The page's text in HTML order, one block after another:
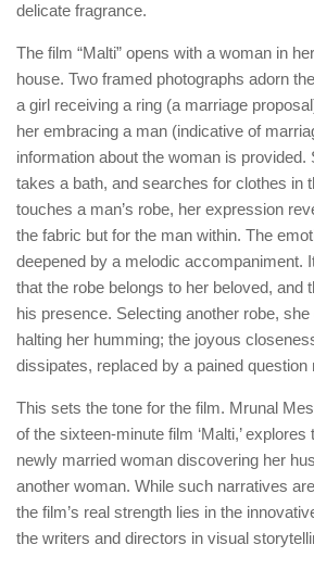
delicate fragrance.
The film “Malti” opens with a woman in
house. Two framed photographs adorn
a girl receiving a ring (a marriage
her embracing a man (indicative of
information about the woman is provided.
takes a bath, and searches for clothes in
touches a man’s robe, her expression
the fabric but for the man within. The
deepened by a melodic accompaniment.
that the robe belongs to her beloved, and
his presence. Selecting another robe,
halting her humming; the joyous
dissipates, replaced by a pained question
This sets the tone for the film. Mrunal
of the sixteen-minute film ‘Malti,’
newly married woman discovering her
another woman. While such narratives
the film’s real strength lies in the
the writers and directors in visual